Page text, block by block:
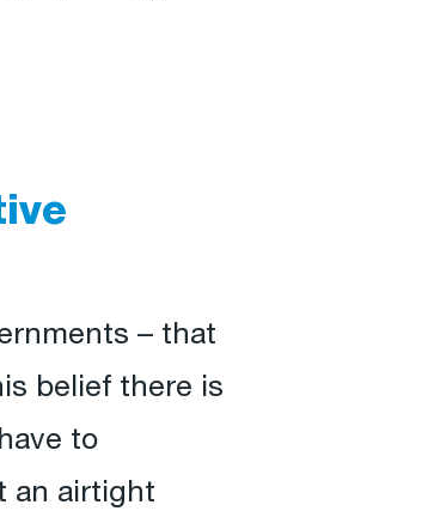
– that
belief there is
to
an airtight